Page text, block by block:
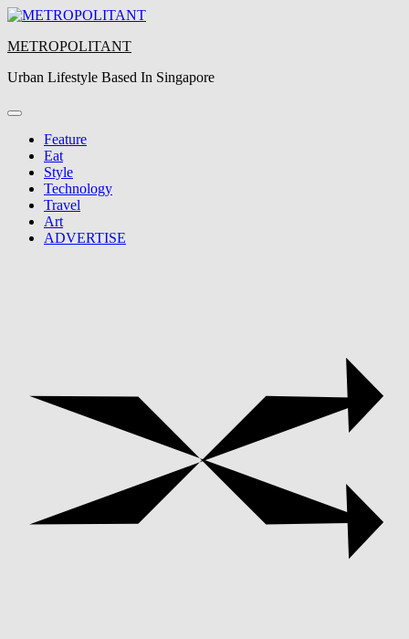
Skip
content
METROPOLITANT
Urban Lifestyle Based In Singapore
Feature
Eat
Style
Technology
Travel
Art
ADVERTISE